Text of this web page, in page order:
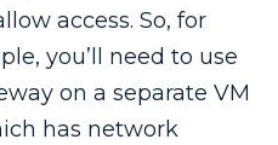
access. So, for
you’ll need to use
on a separate VM
has network